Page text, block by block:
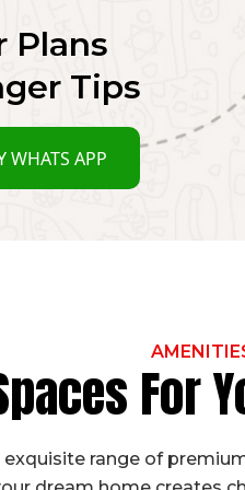
Plans
Tips
WHATS APP
For
range of